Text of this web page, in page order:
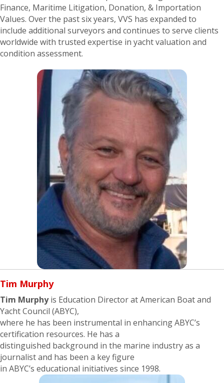
Finance, Maritime Litigation, Donation, & Importation
Values. Over the past six years, VVS has expanded to
include additional surveyors and continues to serve clients
worldwide with trusted expertise in yacht valuation and
condition assessment.
Tim Murphy
Tim Murphyis Education Director at American Boat and
Yacht Council (ABYC),
where he has been instrumental in enhancing ABYC’s
certification resources. He has a
distinguished background in the marine industry as a
journalist and has been a key figure
in ABYC’s educational initiatives since 1998.